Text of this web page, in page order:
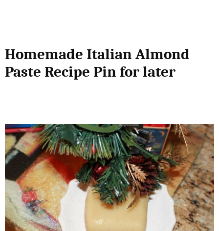
Homemade Italian Almond
Paste Recipe Pin for later